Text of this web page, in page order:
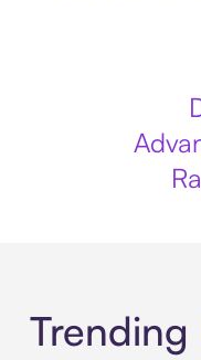
Trending